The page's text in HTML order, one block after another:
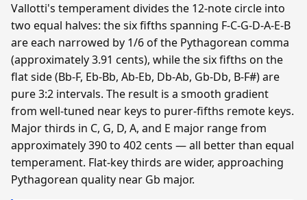
Vallotti's temperament divides the 12-note circle into
two equal halves: the six fifths spanning F-C-G-D-A-E-B
are each narrowed by 1/6 of the Pythagorean comma
(approximately 3.91 cents), while the six fifths on the
flat side (Bb-F, Eb-Bb, Ab-Eb, Db-Ab, Gb-Db, B-F#) are
pure 3:2 intervals. The result is a smooth gradient
from well-tuned near keys to purer-fifths remote keys.
Major thirds in C, G, D, A, and E major range from
approximately 390 to 402 cents — all better than equal
temperament. Flat-key thirds are wider, approaching
Pythagorean quality near Gb major.